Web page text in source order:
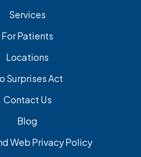
Services
For Patients
Locations
Surprises Act
Contact Us
Blog
Web Privacy Policy